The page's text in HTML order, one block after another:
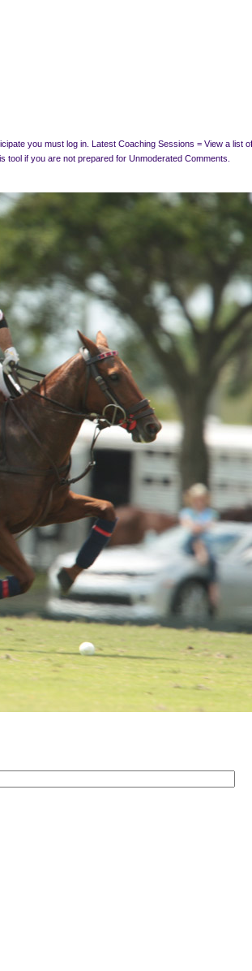
you must log in. Latest Coaching Sessions = View a list
if you are not prepared for Unmoderated Comments.